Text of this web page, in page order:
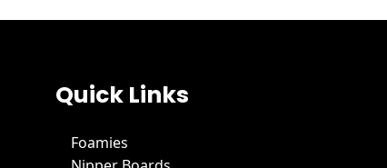
Quick Links
Foamies